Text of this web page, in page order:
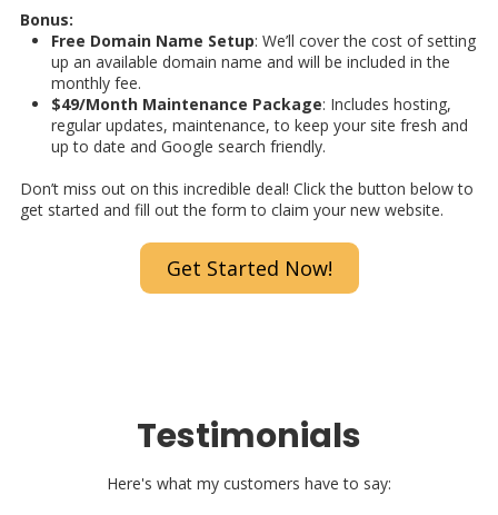
Bonus:
Free Domain Name Setup: We’ll cover the cost of setting
up an available domain name and will be included in the
monthly fee.
$49/Month Maintenance Package: Includes hosting,
regular updates, maintenance, to keep your site fresh and
up to date and Google search friendly.
Don’t miss out on this incredible deal! Click the button below to
get started and fill out the form to claim your new website.
Get Started Now!
Testimonials
Here's what my customers have to say: